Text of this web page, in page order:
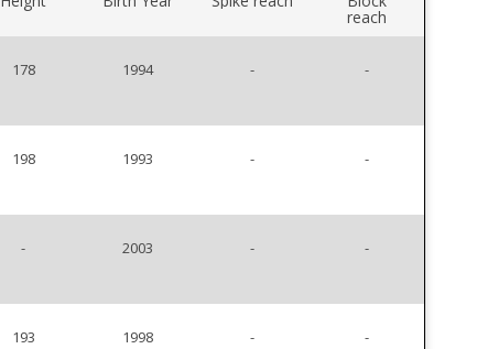
reach
178 1994 - -
198 1993 - -
- 2003 - -
193 1998 - -